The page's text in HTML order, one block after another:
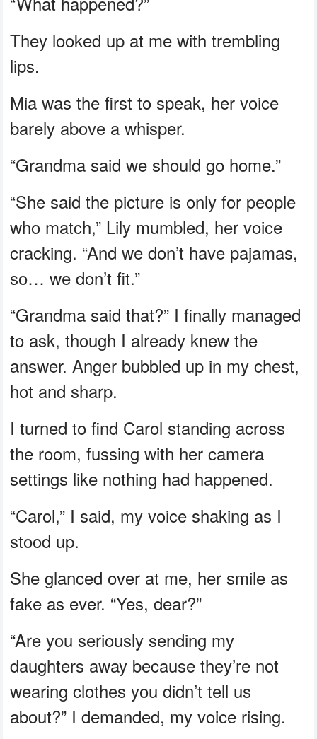
They looked up at me with trembling
lips.
Mia was the first to speak, her voice
barely above a whisper.
“Grandma said we should go home.”
“She said the picture is only for people
who match,” Lily mumbled, her voice
cracking. “And we don’t have pajamas,
so… we don’t fit.”
“Grandma said that?” I finally managed
to ask, though I already knew the
answer. Anger bubbled up in my chest,
hot and sharp.
I turned to find Carol standing across
the room, fussing with her camera
settings like nothing had happened.
“Carol,” I said, my voice shaking as I
stood up.
She glanced over at me, her smile as
fake as ever. “Yes, dear?”
“Are you seriously sending my
daughters away because they’re not
wearing clothes you didn’t tell us
about?” I demanded, my voice rising.